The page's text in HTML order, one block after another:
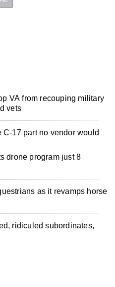
VA from recouping military
vets
17 part no vendor would
drone program just 8
as it revamps horse
ridiculed subordinates,